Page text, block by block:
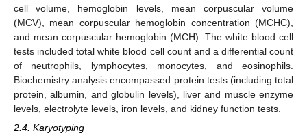
cell volume, hemoglobin levels, mean corpuscular volume
(MCV), mean corpuscular hemoglobin concentration (MCHC),
and mean corpuscular hemoglobin (MCH). The white blood cell
tests included total white blood cell count and a differential count
of neutrophils, lymphocytes, monocytes, and eosinophils.
Biochemistry analysis encompassed protein tests (including total
protein, albumin, and globulin levels), liver and muscle enzyme
levels, electrolyte levels, iron levels, and kidney function tests.
2.4. Karyotyping